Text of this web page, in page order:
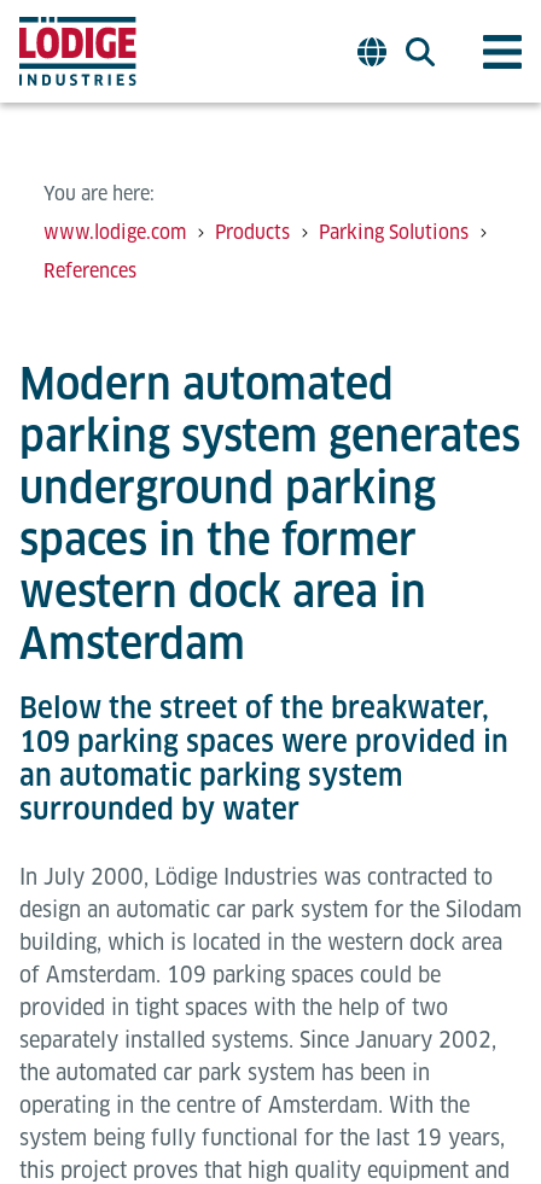
You are here:
www.lodige.com
Products
Parking Solutions
References
Modern automated
parking system generates
underground parking
spaces in the former
western dock area in
Amsterdam
Below the street of the breakwater,
109 parking spaces were provided in
an automatic parking system
surrounded by water
In July 2000, Lödige Industries was contracted to
design an automatic car park system for the Silodam
building, which is located in the western dock area
of Amsterdam. 109 parking spaces could be
provided in tight spaces with the help of two
separately installed systems. Since January 2002,
the automated car park system has been in
operating in the centre of Amsterdam. With the
system being fully functional for the last 19 years,
this project proves that high quality equipment and